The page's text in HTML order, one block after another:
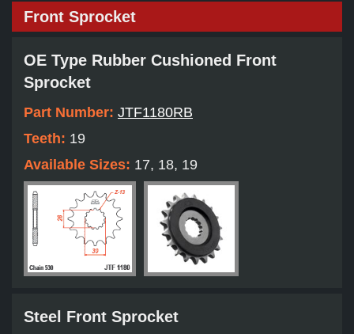
Front Sprocket
OE Type Rubber Cushioned Front
Sprocket
Part Number: JTF1180RB
Teeth: 19
Available Sizes: 17, 18, 19
Steel Front Sprocket